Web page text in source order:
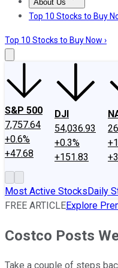
About Us
About UsContact Us
Top 10 Stocks to Buy
Top 10 Stocks to Buy Now ›
S&P 500
7,757.64
+0.6%
+47.68
DJI
54,036.93
+0.3%
+151.83
Most Active StocksDaily
FREE ARTICLEExplore
Costco Posts
Take a couple of steps